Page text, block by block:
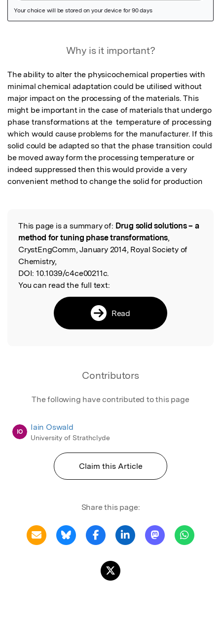
Why is it important?
The ability to alter the physicochemical properties with
minimal chemical adaptation could be utilised without
major impact on the processing of the materials. This
might be important in the case of materials that undergo
phase transformations at the  temperature of processing
which would cause problems for the manufacturer. If this
solid could be adapted so that the phase transition could
be moved away form the processing temperature or
indeed suppressed then this would provide a very
convenient method to change the solid for production
Read the Original
This page is a summary of: Drug solid solutions – a
method for tuning phase transformations,
CrystEngComm, January 2014, Royal Society of
Chemistry,
DOI: 10.1039/c4ce00211c.
You can read the full text:
Read
Contributors
The following have contributed to this page
IO Iain Oswald
University of Strathclyde
Claim this Article
Share this page: